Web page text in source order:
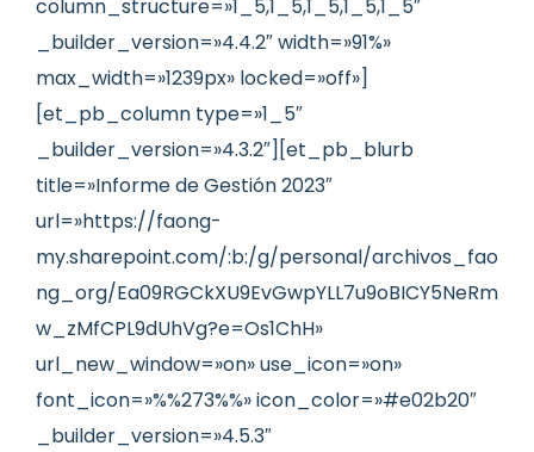
column_structure=»1_5,1_5,1_5,1_5,1_5″
_builder_version=»4.4.2″ width=»91%»
max_width=»1239px» locked=»off»]
[et_pb_column type=»1_5″
_builder_version=»4.3.2″][et_pb_blurb
title=»Informe de Gestión 2023″
url=»https://faong-
my.sharepoint.com/:b:/g/personal/archivos_fao
ng_org/Ea09RGCkXU9EvGwpYLL7u9oBICY5NeRm
w_zMfCPL9dUhVg?e=Os1ChH»
url_new_window=»on» use_icon=»on»
font_icon=»%%273%%» icon_color=»#e02b20″
_builder_version=»4.5.3″